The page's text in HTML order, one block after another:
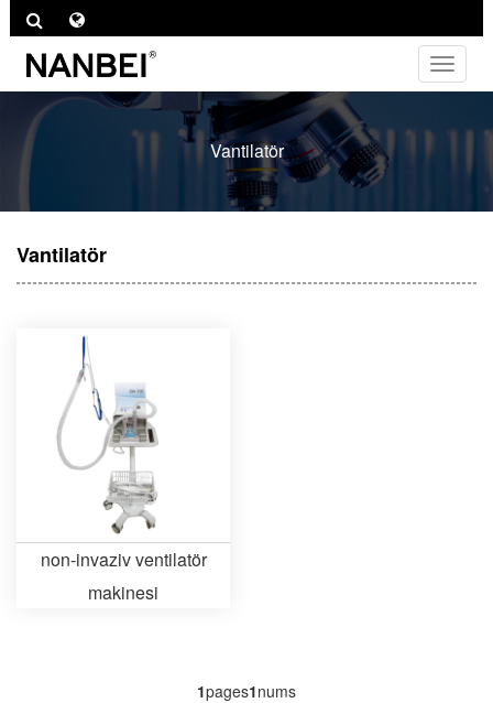
Toggle
Vantilatör
Vantilatör
non-invaziv ventilatör
makinesi
1pages1nums